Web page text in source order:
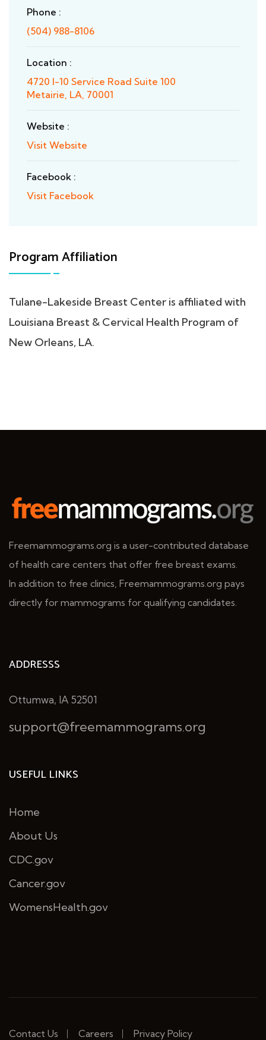
Phone :
(504) 988-8106
Location :
4720 I-10 Service Road Suite 100
Metairie, LA, 70001
Website :
Visit Website
Facebook :
Visit Facebook
Program Affiliation
Tulane-Lakeside Breast Center is affiliated with
Louisiana Breast & Cervical Health Program of
New Orleans, LA.
Freemammograms.org is a user-contributed database
of health care centers that offer free breast exams.
In addition to free clinics, Freemammograms.org pays
directly for mammograms for qualifying candidates.
ADDRESSS
Ottumwa, IA 52501
support@freemammograms.org
USEFUL LINKS
Home
About Us
CDC.gov
Cancer.gov
WomensHealth.gov
Contact Us Careers Privacy Policy